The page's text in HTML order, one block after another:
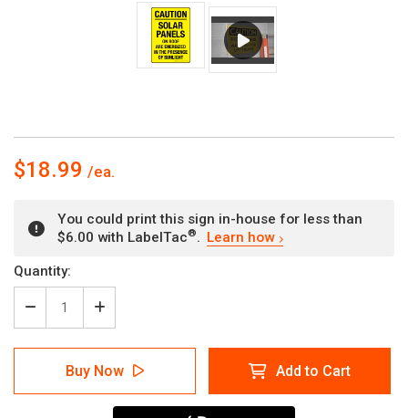
$18.99
You could print this sign in-house for less than
$6.00 with LabelTac®. Learn how
Current
Stock:
Quantity:
Decrease
Quantity
of
Caution
Solar
Increase
Quantity
of
Caution
-
Solar
Panels
Buy Now Add to Cart